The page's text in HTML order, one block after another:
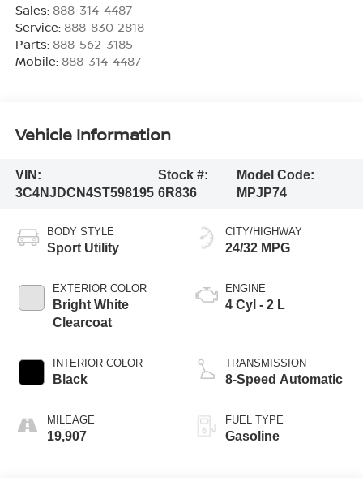
Sales: 888-314-4487
Service: 888-830-2818
Parts: 888-562-3185
Mobile: 888-314-4487
Vehicle Information
VIN:
3C4NJDCN4ST598195
Stock #:
6R836
Model Code:
MPJP74
BODY STYLE
Sport Utility
EXTERIOR COLOR
Bright White
Clearcoat
INTERIOR COLOR
Black
MILEAGE
19,907
CITY/HIGHWAY
24/32 MPG
ENGINE
4 Cyl - 2 L
TRANSMISSION
8-Speed Automatic
FUEL TYPE
Gasoline